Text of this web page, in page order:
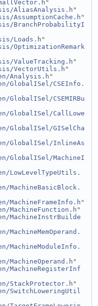
"
AliasAnalysis.h"
AssumptionCache.h "
BranchProbabilityI
Loads.h"
OptimizationRemark
ValueTracking.h "
VectorUtils.h "
Analysis.h "
GlobalISel/CSEInfo.
GlobalISel/CSEMIRBu
GlobalISel/CallLowe
GlobalISel/GISelCha
GlobalISel/InlineAs
GlobalISel/MachineI
LowLevelTypeUtils.
MachineBasicBlock.
MachineFrameInfo.h "
MachineFunction.h "
MachineInstrBuilde
MachineMemOperand.
MachineModuleInfo.
MachineOperand.h "
MachineRegisterInf
StackProtector.h"
SwitchLoweringUtil